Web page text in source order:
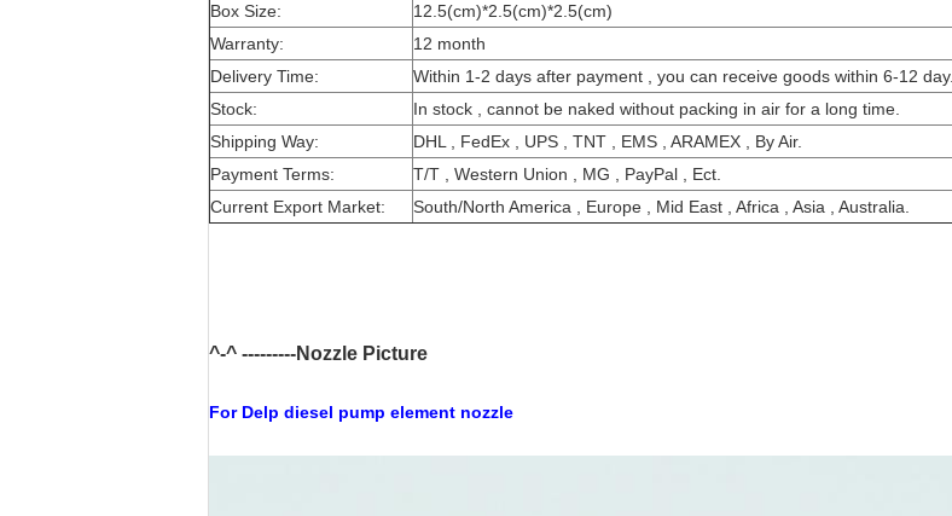
Box Size:
12.5(cm)*2.5(cm)*2.5(cm)
Warranty:
12 month
Delivery Time:
Within 1-2 days after payment , you can receive goods within 6-12 day.
Stock:
In stock , cannot be naked without packing in air for a long time.
Shipping Way:
DHL , FedEx , UPS , TNT , EMS , ARAMEX , By Air.
Payment Terms:
T/T , Western Union , MG , PayPal , Ect.
Current Export Market:
South/North America , Europe , Mid East , Africa , Asia , Australia.
^-^ ---------Nozzle Picture
For Delp diesel pump element nozzle